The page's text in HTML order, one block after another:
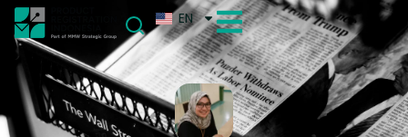
EN